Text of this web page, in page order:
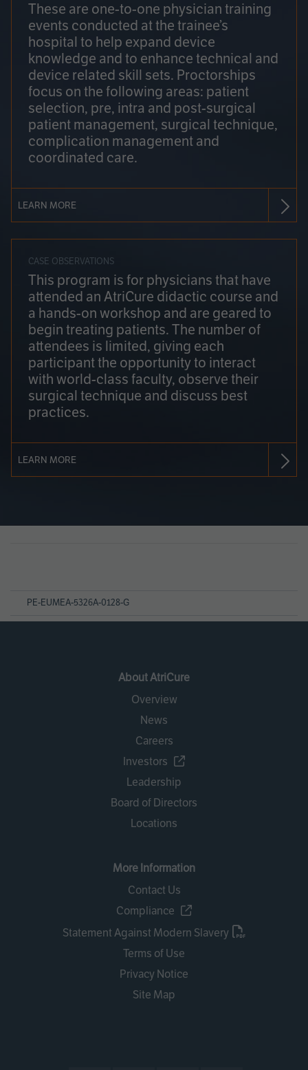
These are one-to-one physician training
events conducted at the trainee’s
hospital to help expand device
knowledge and to enhance technical and
device related skill sets. Proctorships
focus on the following areas: patient
selection, pre, intra and post-surgical
patient management, surgical technique,
complication management and
coordinated care.
LEARN MORE
CASE OBSERVATIONS
This program is for physicians that have
attended an AtriCure didactic course and
a hands-on workshop and are geared to
begin treating patients. The number of
attendees is limited, giving each
participant the opportunity to interact
with world-class faculty, observe their
surgical technique and discuss best
practices.
LEARN MORE
PE-EUMEA-5326A-0128-G
About AtriCure
Overview
News
Careers
Investors
Leadership
Board of Directors
Locations
More Information
Contact Us
Compliance
Statement Against Modern Slavery
Terms of Use
Privacy Notice
Site Map